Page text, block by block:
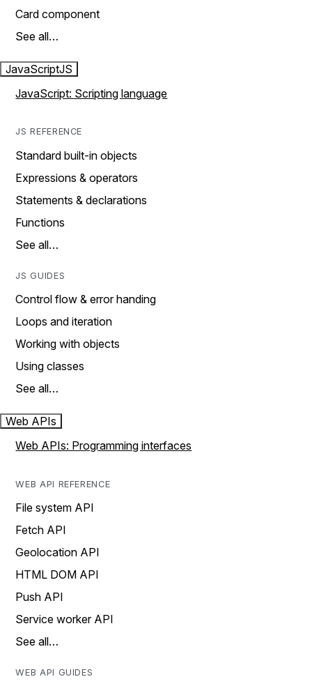
Card component
See all…
JavaScriptJS
JavaScript: Scripting language
JS REFERENCE
Standard built-in objects
Expressions & operators
Statements & declarations
Functions
See all…
JS GUIDES
Control flow & error handing
Loops and iteration
Working with objects
Using classes
See all…
Web APIs
Web APIs: Programming interfaces
WEB API REFERENCE
File system API
Fetch API
Geolocation API
HTML DOM API
Push API
Service worker API
See all…
WEB API GUIDES